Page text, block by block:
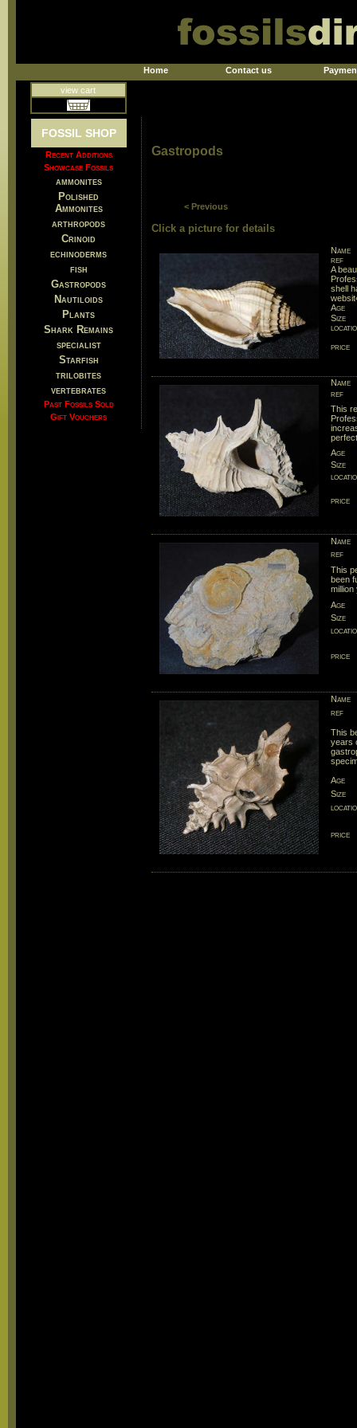
Home Contact us
view cart
FOSSIL SHOP
Recent Additions
Showcase Fossils
ammonites
Polished
Ammonites
arthropods
Crinoid
echinoderms
fish
Gastropods
Nautiloids
Plants
Shark Remains
specialist
Starfish
trilobites
vertebrates
Past Fossils Sold
Gift Vouchers
Gastropods
< Previous
Click a picture for details
Name
ref
A
shell
Age
Size
price
Name
ref
This
Age
Size
price
Name
ref
This
been
million
Age
Size
price
Name
ref
This
years
Age
Size
price